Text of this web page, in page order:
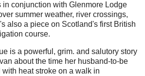
conjunction with Glenmore Lodge
summer weather, river crossings,
also a piece on Scotland's first British
course.
is a powerful, grim. and salutory story
about the time her husband-to-be
heat stroke on a walk in